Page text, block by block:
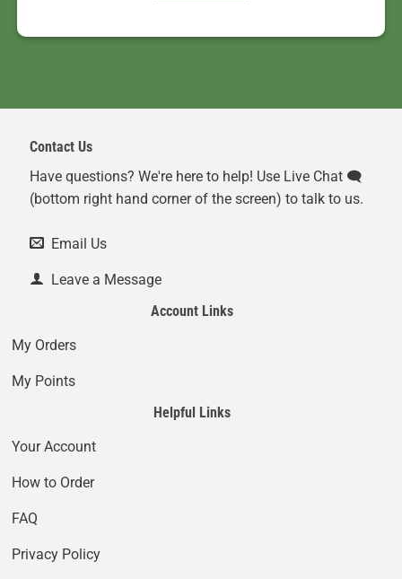
Contact Us
Have questions? We're here to help! Use Live Chat 🗨️
(bottom right hand corner of the screen) to talk to us.
Email Us
Leave a Message
Account Links
My Orders
My Points
Helpful Links
Your Account
How to Order
FAQ
Privacy Policy